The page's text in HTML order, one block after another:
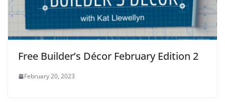
Free Builder’s Décor February Edition 2
February 20, 2023